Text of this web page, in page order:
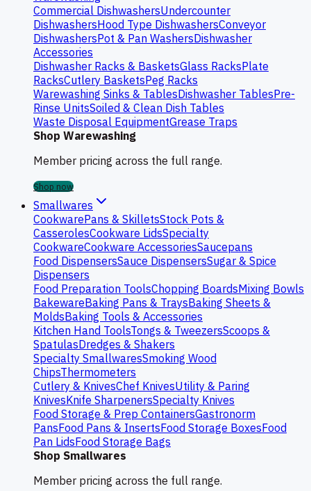
Commercial DishwashersUndercounter
DishwashersHood Type DishwashersConveyor
DishwashersPot & Pan WashersDishwasher
Accessories
Dishwasher Racks & BasketsGlass RacksPlate
RacksCutlery BasketsPeg Racks
Warewashing Sinks & TablesDishwasher TablesPre-
Rinse UnitsSoiled & Clean Dish Tables
Waste Disposal EquipmentGrease Traps
Shop Warewashing
Member pricing across the full range.
Shop now
Smallwares
CookwarePans & SkilletsStock Pots &
CasserolesCookware LidsSpecialty
CookwareCookware AccessoriesSaucepans
Food DispensersSauce DispensersSugar & Spice
Dispensers
Food Preparation ToolsChopping BoardsMixing Bowls
BakewareBaking Pans & TraysBaking Sheets &
MoldsBaking Tools & Accessories
Kitchen Hand ToolsTongs & TweezersScoops &
SpatulasDredges & Shakers
Specialty SmallwaresSmoking Wood
ChipsThermometers
Cutlery & KnivesChef KnivesUtility & Paring
KnivesKnife SharpenersSpecialty Knives
Food Storage & Prep ContainersGastronorm
PansFood Pans & InsertsFood Storage BoxesFood
Pan LidsFood Storage Bags
Shop Smallwares
Member pricing across the full range.